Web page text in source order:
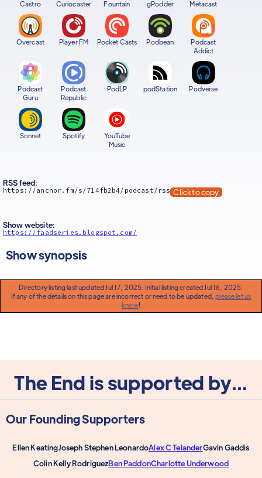
Castro Curiocaster Fountain gPodder Metacast
Overcast Player FM Pocket Casts Podbean
Podcast
Addict
Podcast
Guru
Podcast
Republic
PodLP podStation Podverse
Sonnet Spotify
YouTube
Music
RSS feed:
https://anchor.fm/s/714fb2b4/podcast/rss Click to copy
Show website:
https://faadseries.blogspot.com/
Show synopsis
Directory listing last updated Jul 17, 2025. Initial listing created Jul 16, 2025.
If any of the details on this page are incorrect or need to be updated,please let us
know!
The End is supported by...
Our Founding Supporters
Ellen KeatingJoseph Stephen LeonardoAlex C TelanderGavin Gaddis
Colin Kelly RodriguezBen PaddonCharlotte Underwood